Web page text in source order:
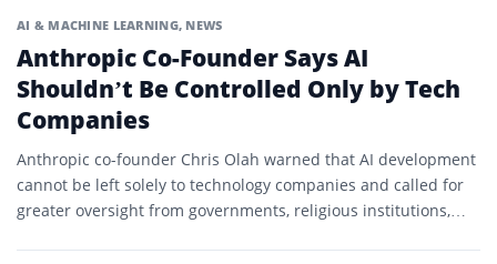
AI & MACHINE LEARNING, NEWS
Anthropic Co-Founder Says AI
Shouldn’t Be Controlled Only by Tech
Companies
Anthropic co-founder Chris Olah warned that AI development
cannot be left solely to technology companies and called for
greater oversight from governments, religious institutions,